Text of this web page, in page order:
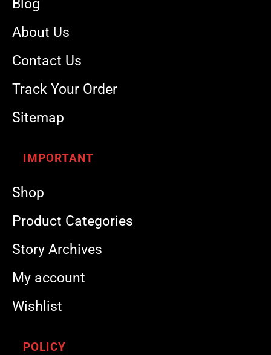
Blog
About Us
Contact Us
Track Your Order
Sitemap
IMPORTANT
Shop
Product Categories
Story Archives
My account
Wishlist
POLICY